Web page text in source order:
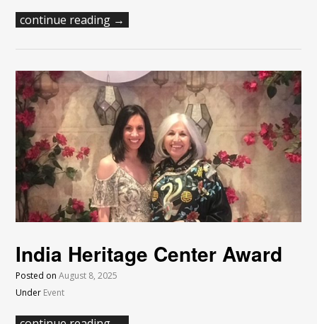
continue reading →
India Heritage Center Award
Posted onAugust 8, 2025
Under Event